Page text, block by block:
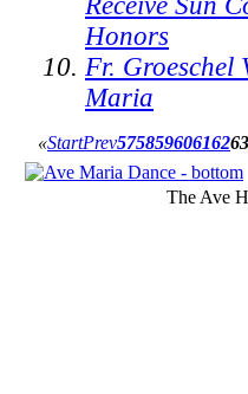
Honors
Fr. Groeschel
Maria
«StartPrev57585960616263
The Ave